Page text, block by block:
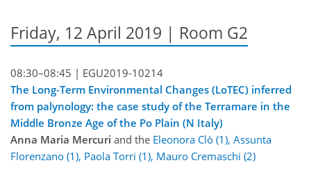
Friday, 12 April 2019 | Room G2
08:30–08:45 | EGU2019-10214
The Long-Term Environmental Changes (LoTEC) inferred
from palynology: the case study of the Terramare in the
Middle Bronze Age of the Po Plain (N Italy)
Anna Maria Mercuri and the Eleonora Clò (1), Assunta
Florenzano (1), Paola Torri (1), Mauro Cremaschi (2)